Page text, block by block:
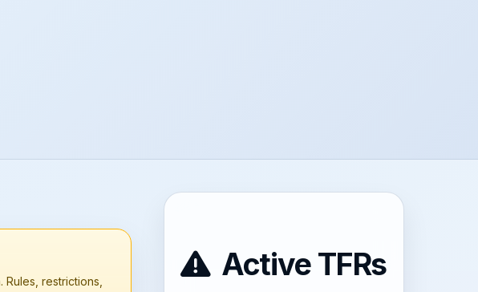
restrictions,
Active TFRs